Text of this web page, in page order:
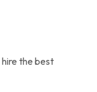
the best